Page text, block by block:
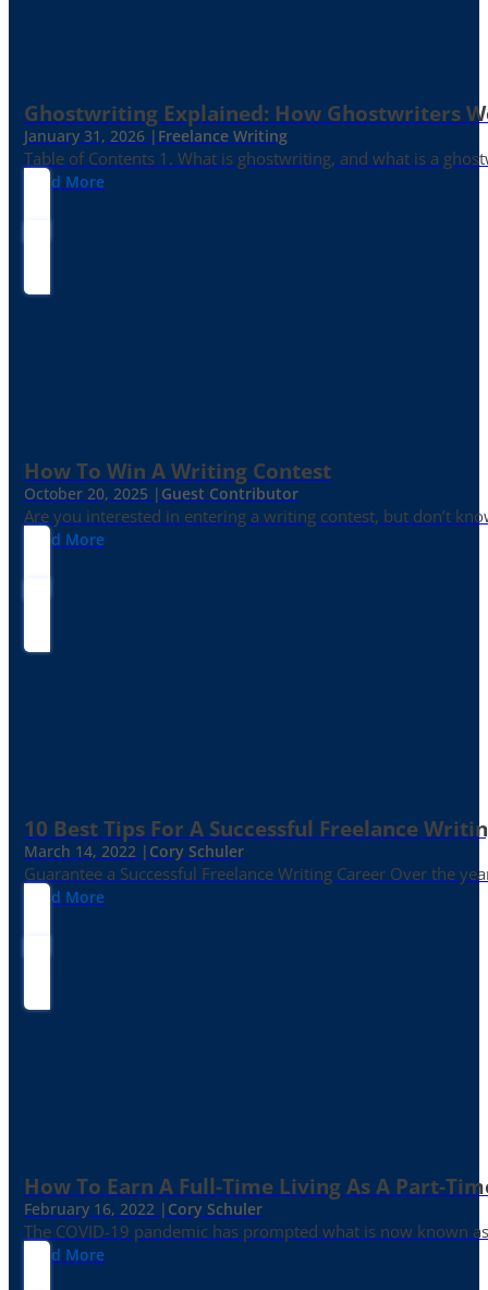
Ghostwriting Explained: How Ghostwriters
January 31, 2026 | Freelance Writing
Table of Contents 1. What is ghostwriting, and what is a
Read More
How To Win A Writing Contest
October 20, 2025 | Guest Contributor
Are you interested in entering a writing contest, but don’t
Read More
10 Best Tips For A Successful Freelance
March 14, 2022 | Cory Schuler
Guarantee a Successful Freelance Writing Career Over the
Read More
How To Earn A Full-Time Living As A Part-
February 16, 2022 | Cory Schuler
The COVID-19 pandemic has prompted what is now known
Read More